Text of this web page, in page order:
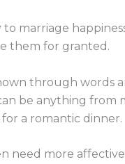
marriage
them for granted.
through words
be anything
a romantic dinner.
need more